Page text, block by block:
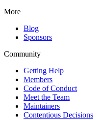
More
Blog
Sponsors
Community
Getting Help
Members
Code of Conduct
Meet the Team
Maintainers
Contentious Decisions